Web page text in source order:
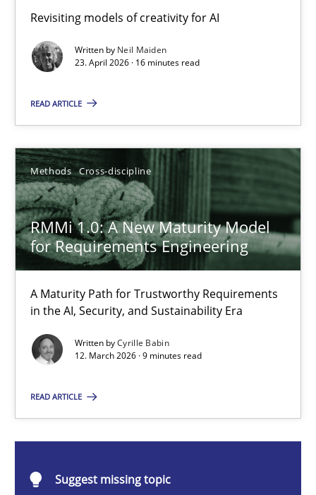
Revisiting models of creativity for AI
Written by Neil Maiden
23. April 2026 · 16 minutes read
READ ARTICLE
Methods Cross-discipline
RMMi 1.0: A New Maturity Model
for Requirements Engineering
A Maturity Path for Trustworthy Requirements
in the AI, Security, and Sustainability Era
Written byCyrille Babin
12. March 2026 · 9 minutes read
READ ARTICLE
Suggest missing topic
Using AI to discover more innovative requirements
Revisiting models of creativity for AI
23.04.2026
16 minutes
RMMi 1.0: A New Maturity Model for Requirements
12.03.2026